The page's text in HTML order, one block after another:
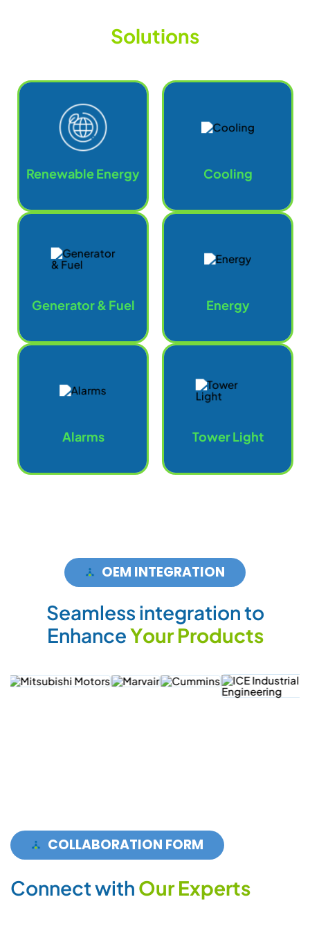
Solutions
Renewable Energy Cooling
Generator & Fuel Energy
Alarms Tower Light
OEM INTEGRATION
Seamless integrationto
EnhanceYour Products
COLLABORATION FORM
Connectwith Our Experts